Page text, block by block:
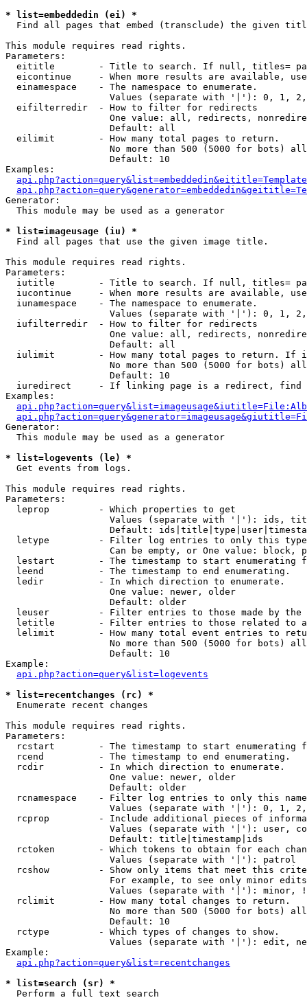
* list=embeddedin (ei) *
Find all pages that embed (transclude) the given
This module requires read rights.
Parameters:
eititle        - Title to search. If null, titles=
eicontinue     - When more results are available,
  einamespace    - The namespace to enumerate.
Values (separate with '|'): 0, 1,
  eifilterredir  - How to filter for redirects
One value: all, redirects,
                   Default: all
  eilimit        - How many total pages to return.
No more than 500 (5000 for bots)
                   Default: 10
Examples:
Generator:
  This module may be used as a generator
* list=imageusage (iu) *
Find all pages that use the given image title.
This module requires read rights.
Parameters:
iutitle        - Title to search. If null, titles=
iucontinue     - When more results are available,
  iunamespace    - The namespace to enumerate.
Values (separate with '|'): 0, 1,
  iufilterredir  - How to filter for redirects
One value: all, redirects,
                   Default: all
iulimit        - How many total pages to return. If
No more than 500 (5000 for bots)
                   Default: 10
iuredirect     - If linking page is a redirect,
Examples:
Generator:
  This module may be used as a generator
* list=logevents (le) *
Get events from logs.
This module requires read rights.
Parameters:
  leprop         - Which properties to get
Values (separate with '|'): ids,
Default:
letype         - Filter log entries to only this
Can be empty, or One value: block,
lestart        - The timestamp to start enumerating
  leend          - The timestamp to end enumerating.
  ledir          - In which direction to enumerate.
                   One value: newer, older
                   Default: older
leuser         - Filter entries to those made by the
letitle        - Filter entries to those related to
lelimit        - How many total event entries to
No more than 500 (5000 for bots)
                   Default: 10
Example:
api.php?action=query&list=logevents
* list=recentchanges (rc) *
Enumerate recent changes
This module requires read rights.
Parameters:
rcstart        - The timestamp to start enumerating
  rcend          - The timestamp to end enumerating.
  rcdir          - In which direction to enumerate.
                   One value: newer, older
                   Default: older
rcnamespace    - Filter log entries to only this
Values (separate with '|'): 0, 1,
rcprop         - Include additional pieces of
Values (separate with '|'): user,
                   Default: title|timestamp|ids
rctoken        - Which tokens to obtain for each
                   Values (separate with '|'): patrol
rcshow         - Show only items that meet this
For example, to see only minor
Values (separate with '|'): minor,
  rclimit        - How many total changes to return.
No more than 500 (5000 for bots)
                   Default: 10
  rctype         - Which types of changes to show.
Values (separate with '|'): edit,
Example:
api.php?action=query&list=recentchanges
* list=search (sr) *
Perform a full text search